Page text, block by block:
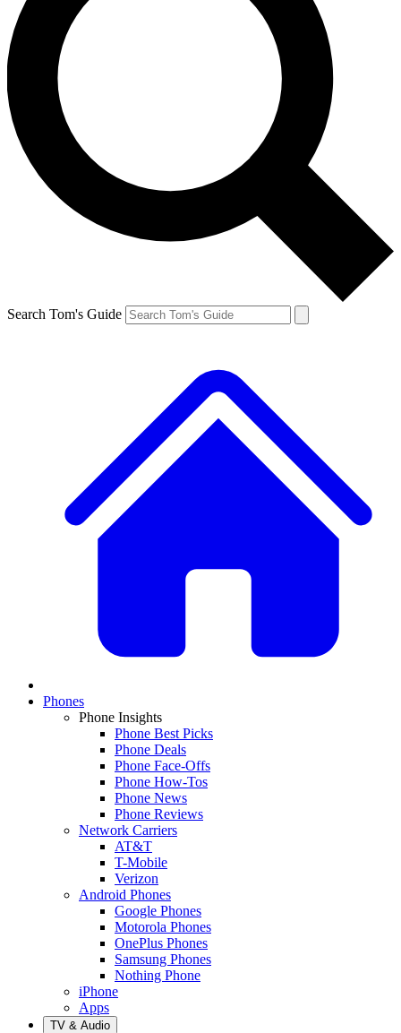
Search Tom's Guide
Phones
Phone Insights
Phone Best Picks
Phone Deals
Phone Face-Offs
Phone How-Tos
Phone News
Phone Reviews
Network Carriers
AT&T
T-Mobile
Verizon
Android Phones
Google Phones
Motorola Phones
OnePlus Phones
Samsung Phones
Nothing Phone
iPhone
Apps
TV & Audio